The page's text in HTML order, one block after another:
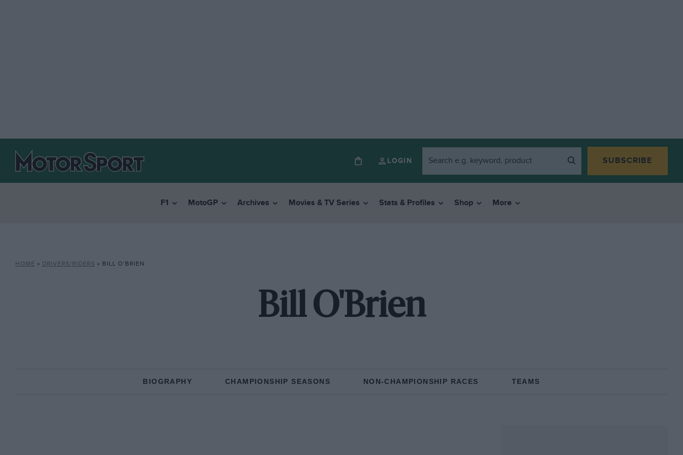
LOGIN SUBSCRIBE
F1 MotoGP Archives Movies & TV Series Stats & Profiles Shop More
HOME » DRIVERS/RIDERS » BILL O’BRIEN
Bill O'Brien
BIOGRAPHY CHAMPIONSHIP SEASONS NON-CHAMPIONSHIP RACES TEAMS